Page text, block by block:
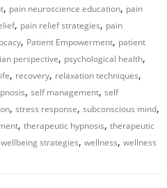
, pain neuroscience education, pain
, pain relief strategies, pain
, Patient Empowerment, patient
perspective, psychological health,
, recovery, relaxation techniques,
,self management,self
,stress response,subconscious mind,
,therapeutic hypnosis,therapeutic
wellbeing strategies,wellness,wellness